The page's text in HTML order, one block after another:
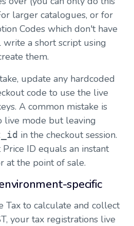
larger catalogues, or for
Codes which don't have
a short script using
them.
update any hardcoded
code to use the live
A common mistake is
live mode but leaving
in the checkout session.
ID equals an instant
at the point of sale.
specific
Tax to calculate and collect
your tax registrations live